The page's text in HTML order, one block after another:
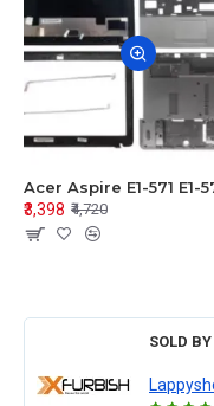
₹3,398 ₹4,720
SOLD BY